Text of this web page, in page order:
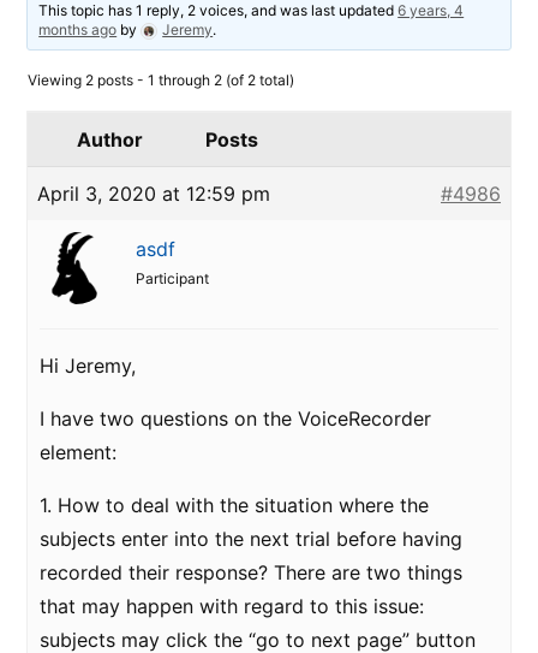
This topic has 1 reply, 2 voices, and was last updated6 years, 4
months ago by Jeremy.
Viewing 2 posts - 1 through 2 (of 2 total)
Author Posts
April 3, 2020 at 12:59 pm #4986
asdf
Participant
Hi Jeremy,
I have two questions on the VoiceRecorder
element:
1. How to deal with the situation where the
subjects enter into the next trial before having
recorded their response? There are two things
that may happen with regard to this issue:
subjects may click the “go to next page” button